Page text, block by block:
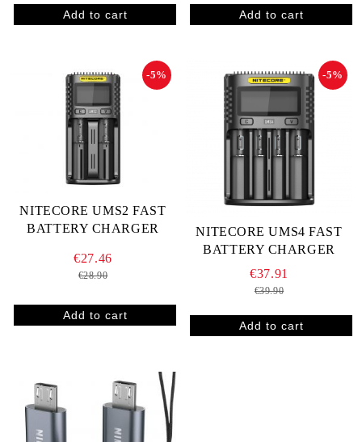
NITECORE UMS2 FAST
BATTERY CHARGER
-5%
€27.46
€28.90
NITECORE UMS4 FAST
BATTERY CHARGER
-5%
€37.91
€39.90